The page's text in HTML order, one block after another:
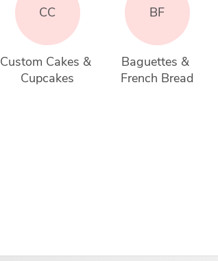
CC
Custom Cakes &
Cupcakes
BF
Baguettes &
French Bread